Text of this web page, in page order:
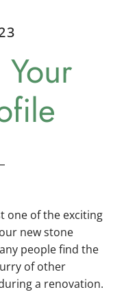
one of the exciting
new stone
people find the
of other
a renovation.